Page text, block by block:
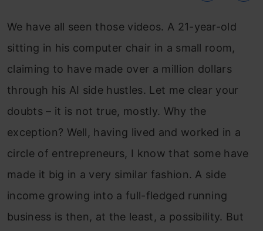
We have all seen those videos. A 21-year-old
sitting in his computer chair in a small room,
claiming to have made over a million dollars
through his AI side hustles. Let me clear your
doubts – it is not true, mostly. Why the
exception? Well, having lived and worked in a
circle of entrepreneurs, I know that some have
made it big in a very similar fashion. A side
income growing into a full-fledged running
business is then, at the least, a possibility. But